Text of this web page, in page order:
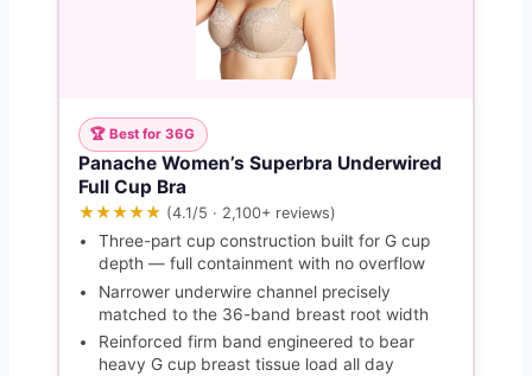
🏆 Best for 36G
Panache Women’s Superbra Underwired
Full Cup Bra
★★★★★ (4.1/5 · 2,100+ reviews)
Three-part cup construction built for G cup
depth — full containment with no overflow
Narrower underwire channel precisely
matched to the 36-band breast root width
Reinforced firm band engineered to bear
heavy G cup breast tissue load all day